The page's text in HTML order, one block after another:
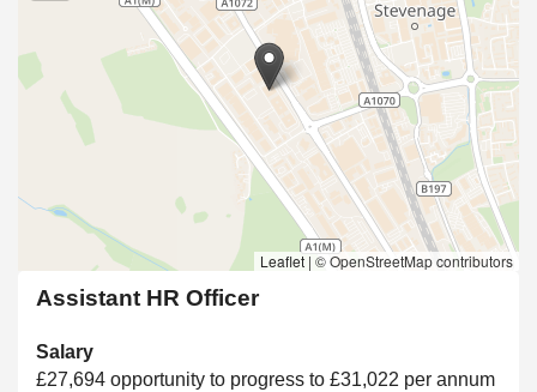
Leaflet | © OpenStreetMap contributors
Assistant HR Officer
Salary
£27,694 opportunity to progress to £31,022 per annum